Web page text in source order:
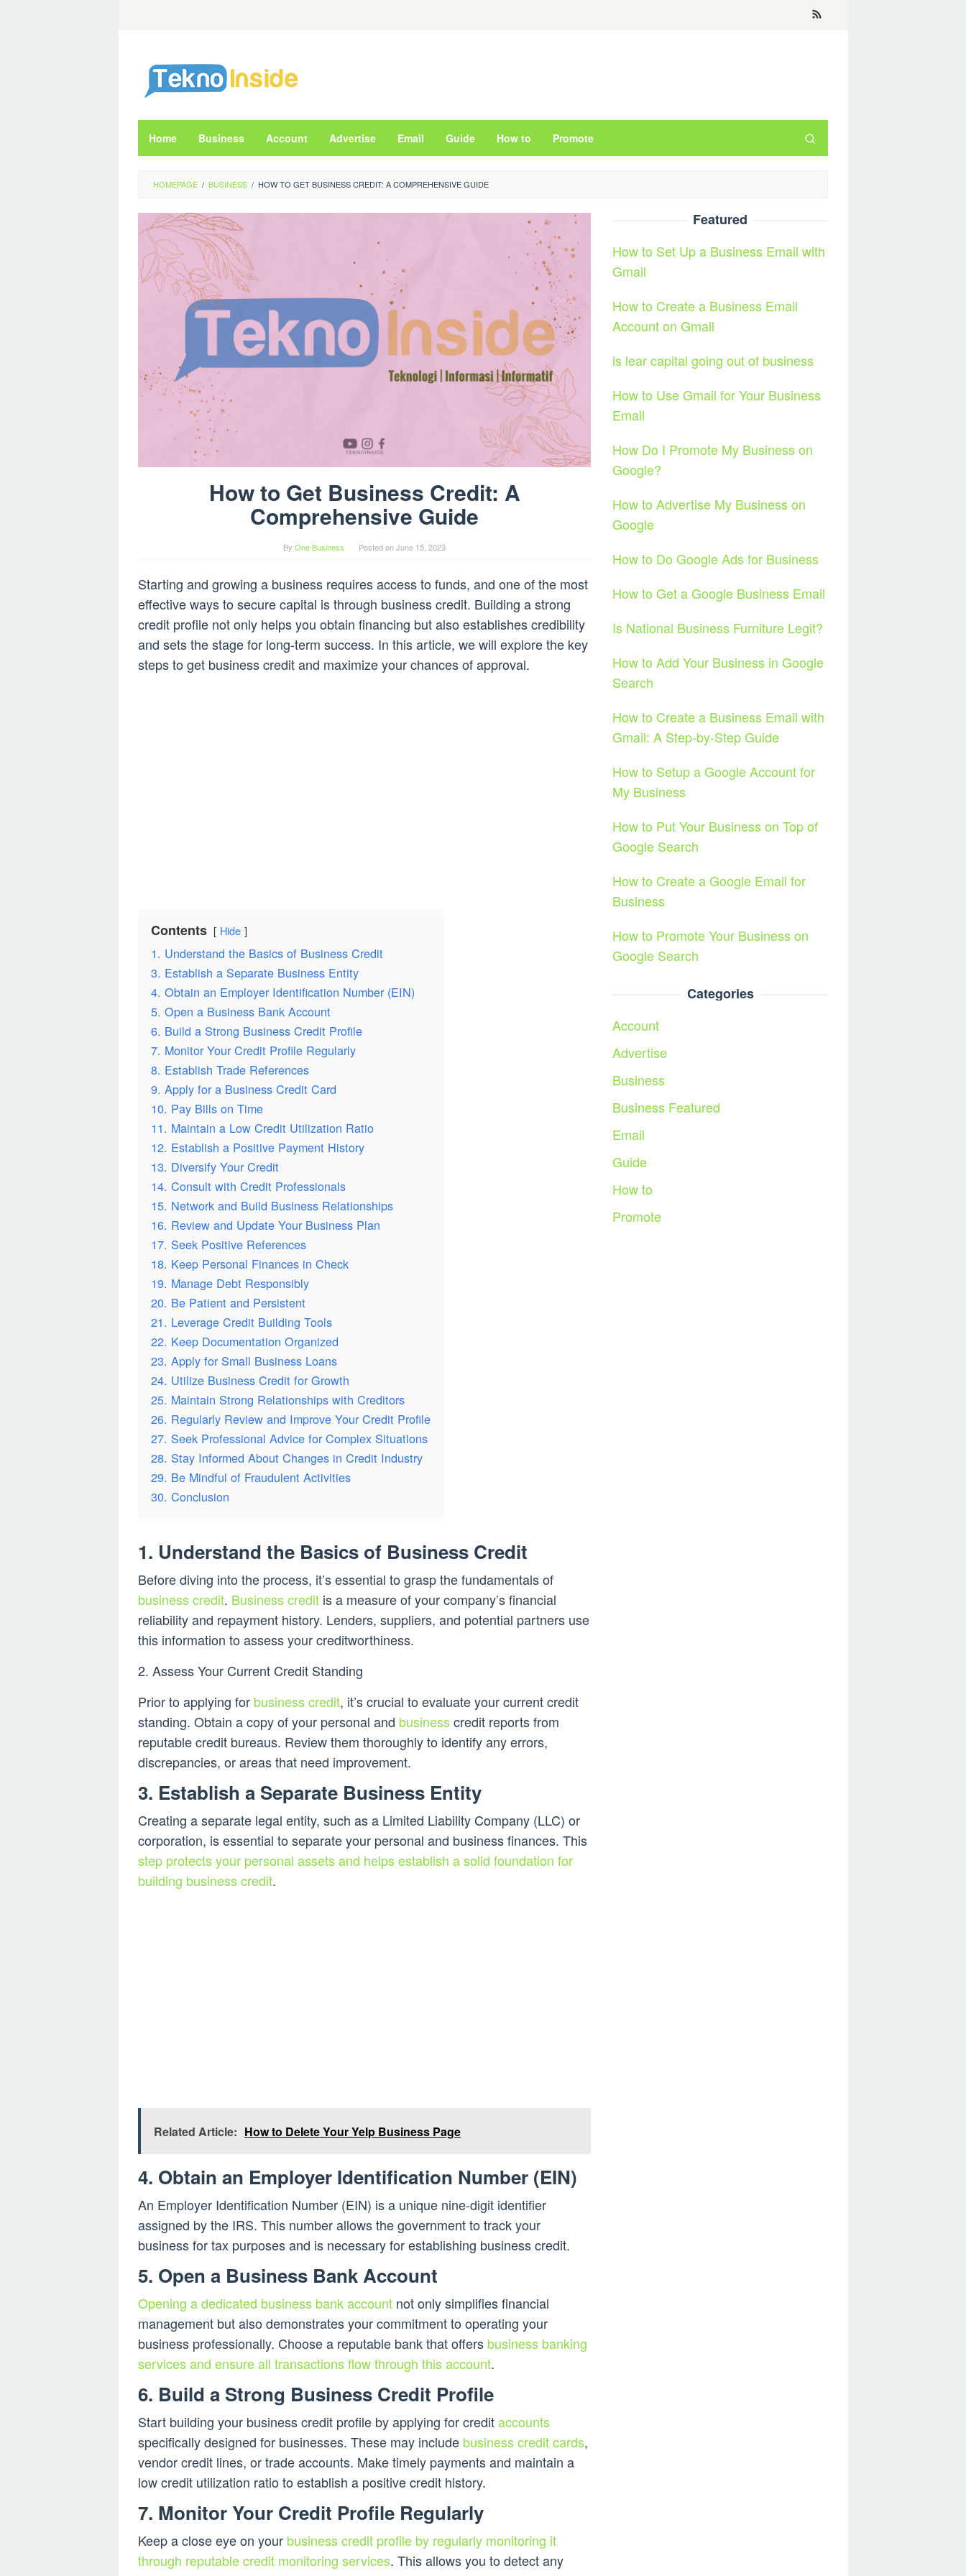
Home Business Account Advertise Email Guide How to Promote
HOMEPAGE / BUSINESS / HOW TO GET BUSINESS CREDIT: A COMPREHENSIVE GUIDE
How to Get Business Credit: A
Comprehensive Guide
By One Business Posted onJune 15, 2023
Starting and growing a business requires access to funds, and one of the most
effective ways to secure capital is through business credit. Building a strong
credit profile not only helps you obtain financing but also establishes credibility
and sets the stage for long-term success. In this article, we will explore the key
steps to get business credit and maximize your chances of approval.
Contents Hide
1. Understand the Basics of Business Credit
3. Establish a Separate Business Entity
4. Obtain an Employer Identification Number (EIN)
5. Open a Business Bank Account
6. Build a Strong Business Credit Profile
7. Monitor Your Credit Profile Regularly
8. Establish Trade References
9. Apply for a Business Credit Card
10. Pay Bills on Time
11. Maintain a Low Credit Utilization Ratio
12. Establish a Positive Payment History
13. Diversify Your Credit
14. Consult with Credit Professionals
15. Network and Build Business Relationships
16. Review and Update Your Business Plan
17. Seek Positive References
18. Keep Personal Finances in Check
19. Manage Debt Responsibly
20. Be Patient and Persistent
21. Leverage Credit Building Tools
22. Keep Documentation Organized
23. Apply for Small Business Loans
24. Utilize Business Credit for Growth
25. Maintain Strong Relationships with Creditors
26. Regularly Review and Improve Your Credit Profile
27. Seek Professional Advice for Complex Situations
28. Stay Informed About Changes in Credit Industry
29. Be Mindful of Fraudulent Activities
30. Conclusion
1. Understand the Basics of Business Credit
Before diving into the process, it’s essential to grasp the fundamentals of
business credit. Business credit is a measure of your company’s financial
reliability and repayment history. Lenders, suppliers, and potential partners use
this information to assess your creditworthiness.
2. Assess Your Current Credit Standing
Prior to applying for business credit, it’s crucial to evaluate your current credit
standing. Obtain a copy of your personal and businesscredit reports from
reputable credit bureaus. Review them thoroughly to identify any errors,
discrepancies, or areas that need improvement.
3. Establish a Separate Business Entity
Creating a separate legal entity, such as a Limited Liability Company (LLC) or
corporation, is essential to separate your personal and business finances. This
step protects your personal assets and helps establish a solid foundation for
building business credit.
Related Article: How to Delete Your Yelp Business Page
4. Obtain an Employer Identification Number (EIN)
An Employer Identification Number (EIN) is a unique nine-digit identifier
assigned by the IRS. This number allows the government to track your
business for tax purposes and is necessary for establishing business credit.
5. Open a Business Bank Account
Opening a dedicated business bank account not only simplifies financial
management but also demonstrates your commitment to operating your
business professionally. Choose a reputable bank that offers business banking
services and ensure all transactions flow through this account.
6. Build a Strong Business Credit Profile
Start building your business credit profile by applying for creditaccounts
specifically designed for businesses. These may include business credit cards,
vendor credit lines, or trade accounts. Make timely payments and maintain a
low credit utilization ratio to establish a positive credit history.
7. Monitor Your Credit Profile Regularly
Keep a close eye on your business credit profile by regularly monitoring it
through reputable credit monitoring services. This allows you to detect any
Featured
How to Set Up a Business Email with
Gmail
How to Create a Business Email
Account on Gmail
is lear capital going out of business
How to Use Gmail for Your Business
Email
How Do I Promote My Business on
Google?
How to Advertise My Business on
Google
How to Do Google Ads for Business
How to Get a Google Business Email
Is National Business Furniture Legit?
How to Add Your Business in Google
Search
How to Create a Business Email with
Gmail: A Step-by-Step Guide
How to Setup a Google Account for
My Business
How to Put Your Business on Top of
Google Search
How to Create a Google Email for
Business
How to Promote Your Business on
Google Search
Categories
Account
Advertise
Business
Business Featured
Email
Guide
How to
Promote